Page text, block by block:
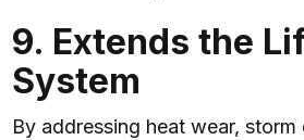
9. Extends the
System
By addressing heat wear, storm